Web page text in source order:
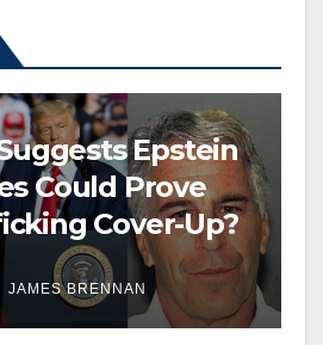
& DISCERNMENT
Epstein
Could Prove
Cover-Up?
JAMES BRENNAN